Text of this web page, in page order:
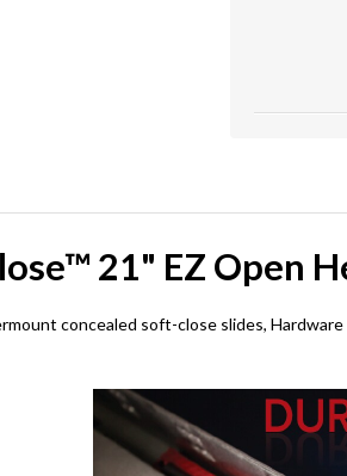
21" EZ Open
concealed soft-close slides,